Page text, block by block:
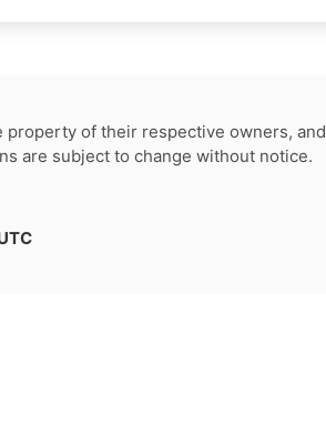
property of their respective owners, and
are subject to change without notice.